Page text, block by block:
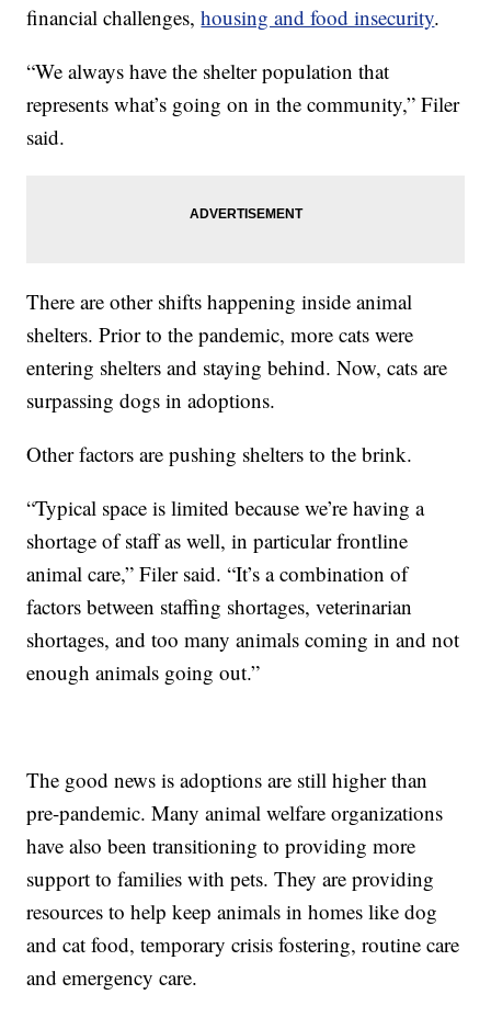
financial challenges,housing and food insecurity.
“We always have the shelter population that
represents what’s going on in the community,” Filer
said.
There are other shifts happening inside animal
shelters. Prior to the pandemic, more cats were
entering shelters and staying behind. Now, cats are
surpassing dogs in adoptions.
Other factors are pushing shelters to the brink.
“Typical space is limited because we’re having a
shortage of staff as well, in particular frontline
animal care,” Filer said. “It’s a combination of
factors between staffing shortages, veterinarian
shortages, and too many animals coming in and not
enough animals going out.”
The good news is adoptions are still higher than
pre-pandemic. Many animal welfare organizations
have also been transitioning to providing more
support to families with pets. They are providing
resources to help keep animals in homes like dog
and cat food, temporary crisis fostering, routine care
and emergency care.